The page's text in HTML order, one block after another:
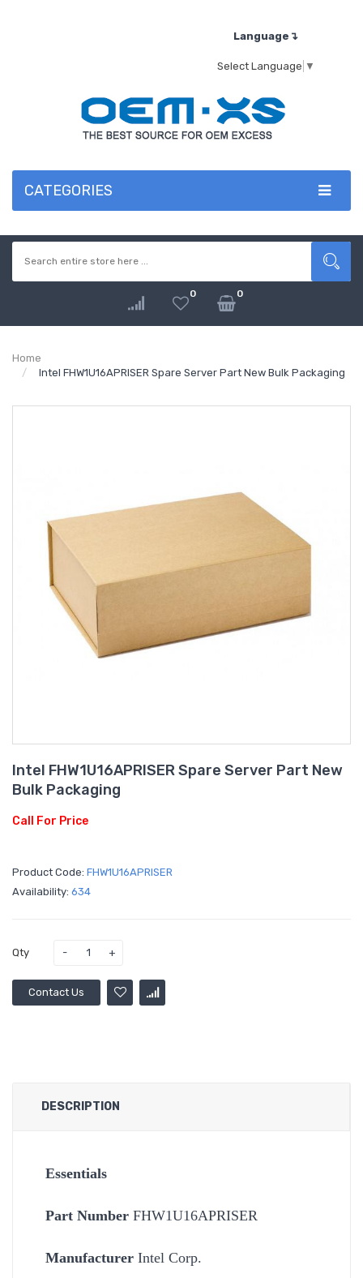
Language↴
Select Language ▼
CATEGORIES
0 0
Home
Intel FHW1U16APRISER Spare Server Part New Bulk Packaging
Intel FHW1U16APRISER Spare Server Part New
Bulk Packaging
Call For Price
Product Code: FHW1U16APRISER
Availability: 634
Qty
Contact Us
DESCRIPTION
Essentials
Part Number FHW1U16APRISER
Manufacturer Intel Corp.